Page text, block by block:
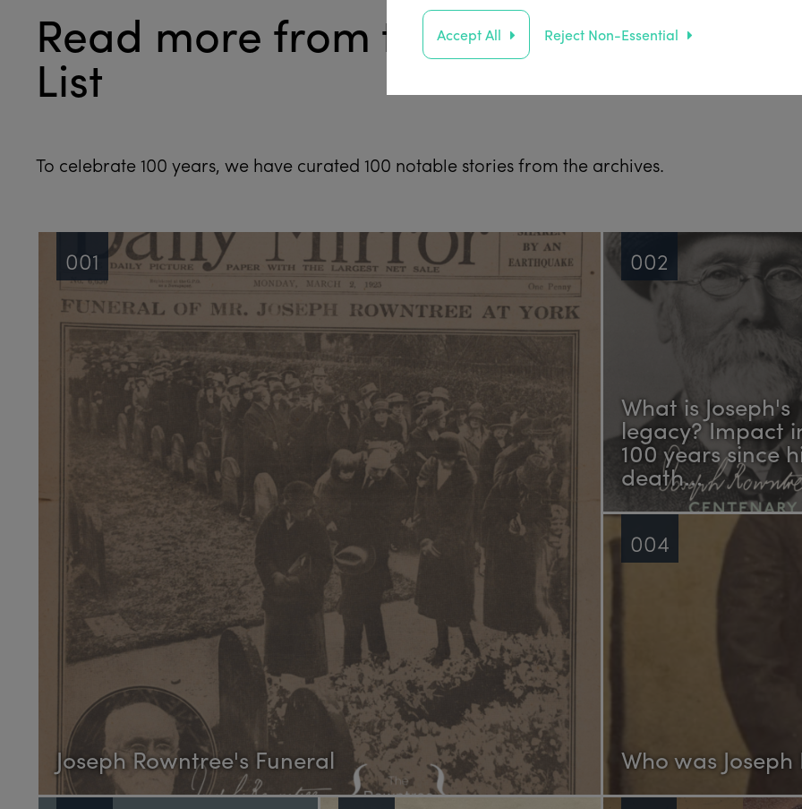
Read more from the JR100
List
To celebrate 100 years, we have curated 100 notable stories from the archives.
Joseph Rowntree's Funeral
001
What is Joseph's
legacy? Impact
100 years since
death...
002
Who was
004
Accept All Reject Non-Essential